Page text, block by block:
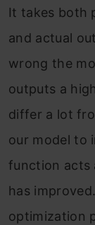
It takes both
and actual
wrong the
outputs a
differ a lot
our model to
function acts
has
optimization